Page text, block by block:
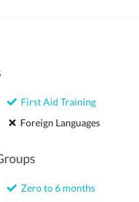
First Aid Training
Foreign Languages
Zero to 6 months